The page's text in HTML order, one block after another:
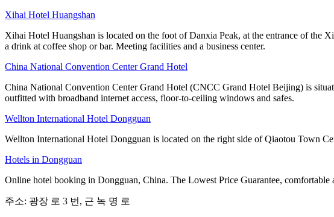
Xihai Hotel Huangshan
Xihai Hotel Huangshan is located on the foot of Danxia Peak, at the entrance of the
a drink at coffee shop or bar. Meeting facilities and a business center.
China National Convention Center Grand Hotel
China National Convention Center Grand Hotel (CNCC Grand Hotel Beijing) is
outfitted with broadband internet access, floor-to-ceiling windows and safes.
Wellton International Hotel Dongguan
Wellton International Hotel Dongguan is located on the right side of Qiaotou Town
Hotels in Dongguan
Online hotel booking in Dongguan, China. The Lowest Price Guarantee,
주소: 광장 로 3 번, 근 녹 명 로